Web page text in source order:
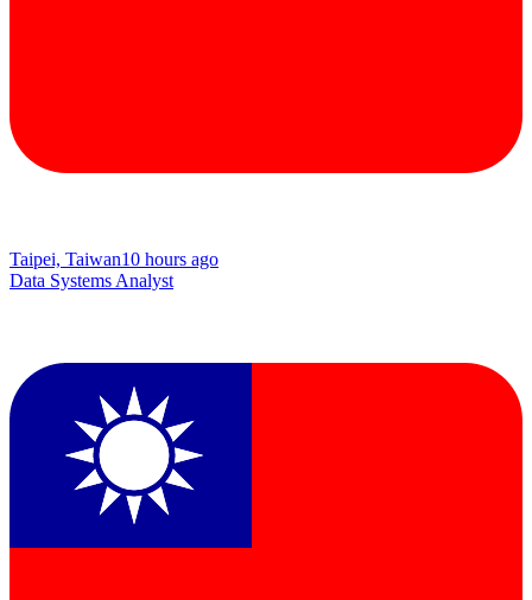
Taipei, Taiwan10 hours ago
Data Systems Analyst